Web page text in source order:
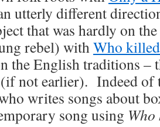
utterly different
that was hardly on
rebel) withWho
the English traditions
not earlier). Indeed of
writes songs about
song using